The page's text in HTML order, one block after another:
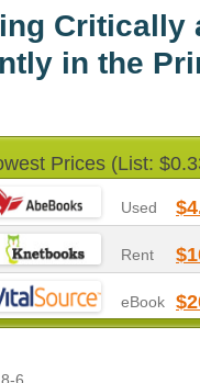
Critically
in the
Prices (List:
Used
Rent
eBook